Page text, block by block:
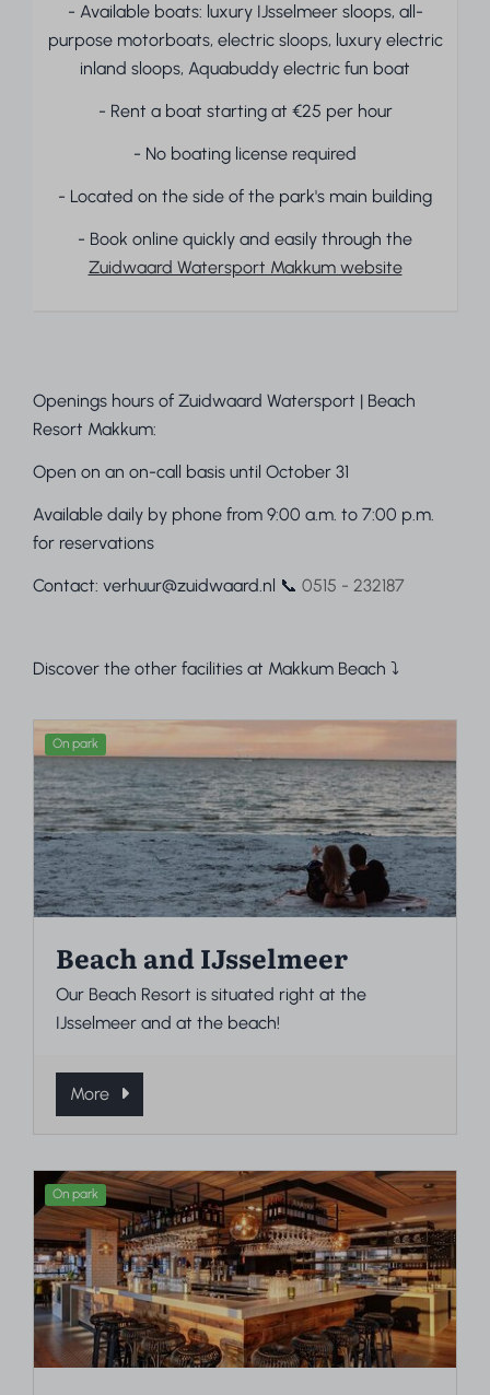
- Available boats: luxury IJsselmeer sloops, all-
purpose motorboats, electric sloops, luxury electric
inland sloops, Aquabuddy electric fun boat
- Rent a boat starting at €25 per hour
- No boating license required
- Located on the side of the park's main building
- Book online quickly and easily through the
Zuidwaard Watersport Makkum website
Openings hours of Zuidwaard Watersport | Beach
Resort Makkum:
Open on an on-call basis until October 31
Available daily by phone from 9:00 a.m. to 7:00 p.m.
for reservations
Contact: verhuur@zuidwaard.nl 📞0515 - 232187
Discover the other facilities at Makkum Beach ⤵
On park
Beach and IJsselmeer
Our Beach Resort is situated right at the
IJsselmeer and at the beach!
More
On park